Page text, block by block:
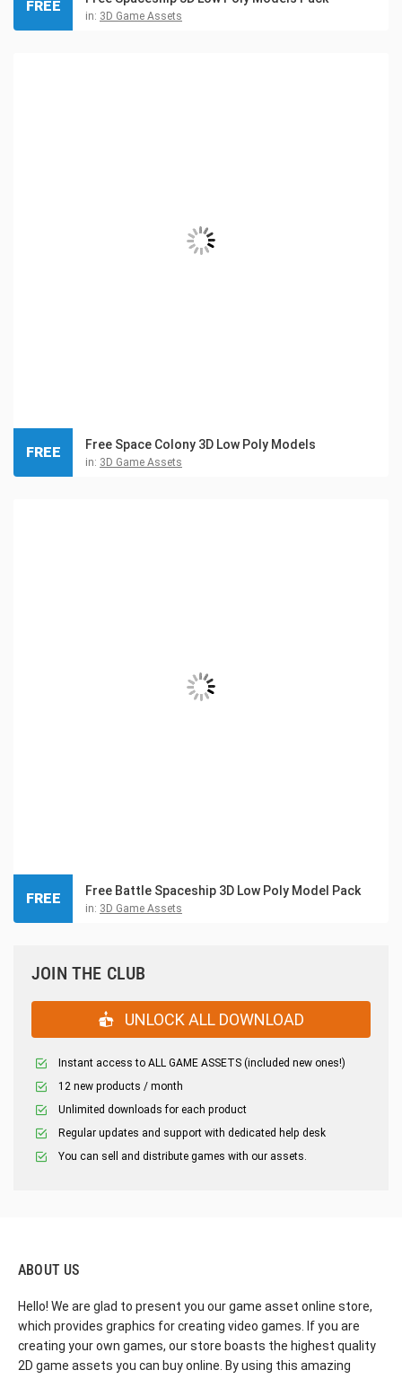
in: 3D Game Assets
FREE
Free Space Colony 3D Low Poly Models
in: 3D Game Assets
FREE
Free Battle Spaceship 3D Low Poly Model Pack
in: 3D Game Assets
FREE
JOIN THE CLUB
UNLOCK ALL DOWNLOAD
Instant access to ALL GAME ASSETS (included new ones!)
12 new products / month
Unlimited downloads for each product
Regular updates and support with dedicated help desk
You can sell and distribute games with our assets.
ABOUT US
Hello! We are glad to present you our game asset online store,
which provides graphics for creating video games. If you are
creating your own games, our store boasts the highest quality
2D game assets you can buy online. By using this amazing